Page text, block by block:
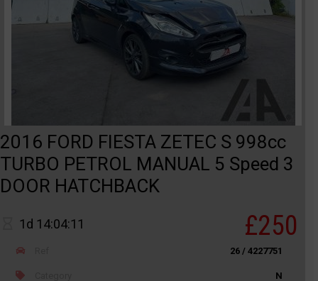
2016 FORD FIESTA ZETEC S 998cc
TURBO PETROL MANUAL 5 Speed 3
DOOR HATCHBACK
1d 14:04:11 £250
26 / 4227751
N